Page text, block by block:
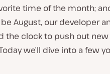
time of the month;
August, our developer
the clock to push out
we’ll dive into a few